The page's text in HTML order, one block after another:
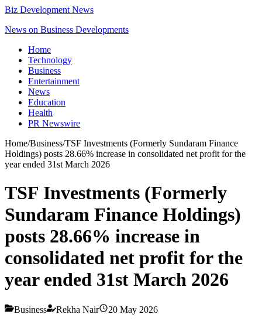
Biz Development News
News on Business Developments
Home
Technology
Business
Entertainment
News
Education
Health
PR Newswire
Home/Business/TSF Investments (Formerly Sundaram Finance
Holdings) posts 28.66% increase in consolidated net profit for the
year ended 31st March 2026
TSF Investments (Formerly
Sundaram Finance Holdings)
posts 28.66% increase in
consolidated net profit for the
year ended 31st March 2026
Business Rekha Nair 20 May 2026